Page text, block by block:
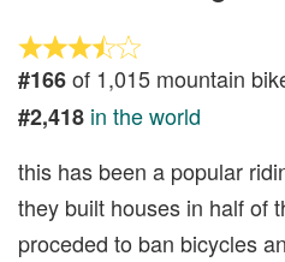
#166of 1,015 mountain
#2,418 in the world
this has been a popular
they built houses in half of
proceded to ban bicycles